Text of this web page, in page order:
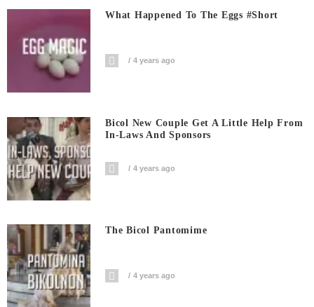
What Happened To The Eggs #short
4 years ago
Bicol New Couple Get A Little Help From
In-Laws And Sponsors
4 years ago
The Bicol Pantomime
4 years ago